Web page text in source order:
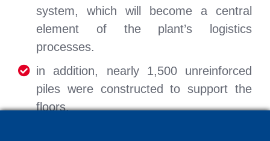
system, which will become a central
element of the plant’s logistics
processes.
in addition, nearly 1,500 unreinforced
piles were constructed to support the
floors.